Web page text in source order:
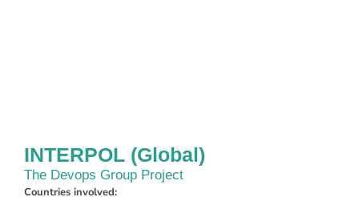
INTERPOL (Global)
The Devops Group Project
Countries involved: